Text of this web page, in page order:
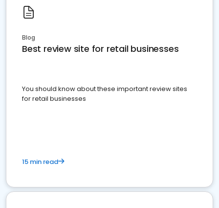
Blog
Best review site for retail businesses
You should know about these important review sites
for retail businesses
15 min read